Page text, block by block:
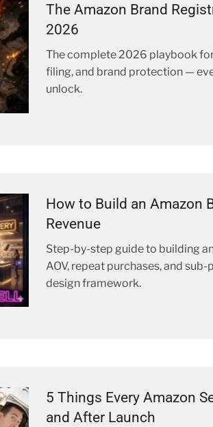
The Amazon Brand
2026
The complete 2026 playbook
filing, and brand protection —
unlock.
How to Build an Amazon
Revenue
Step-by-step guide to building
AOV, repeat purchases, and
design framework.
5 Things Every Amazon
and After Launch